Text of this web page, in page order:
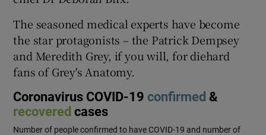
The seasoned medical experts have become
the star protagonists – the Patrick Dempsey
and Meredith Grey, if you will, for diehard
fans of Grey's Anatomy.